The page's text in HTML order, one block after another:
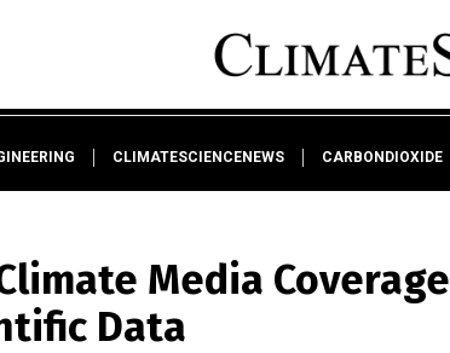
CLIMATESCIENCENEWS CARBONDIOXIDE
Media Coverage
Data